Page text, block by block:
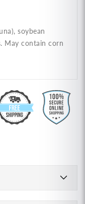
soybean
May contain corn